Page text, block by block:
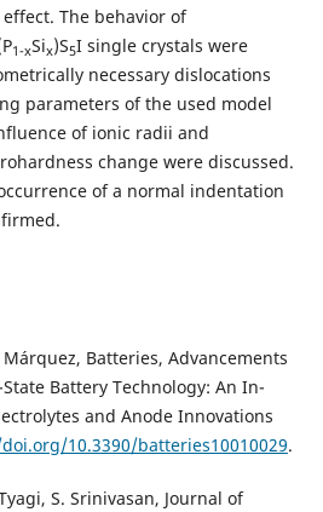
The behavior of
1-xSix)S5I single crystals were
necessary dislocations
parameters of the used model
of ionic radii and
change were discussed.
of a normal indentation
Batteries, Advancements
Battery Technology: An In-
and Anode Innovations
10.3390/batteries10010029.
S. Srinivasan, Journal of